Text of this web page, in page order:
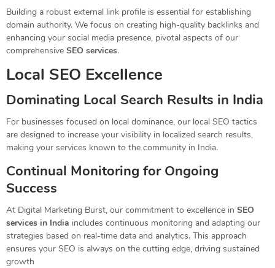
Building a robust external link profile is essential for establishing
domain authority. We focus on creating high-quality backlinks and
enhancing your social media presence, pivotal aspects of our
comprehensive SEO services.
Local SEO Excellence
Dominating Local Search Results in India
For businesses focused on local dominance, our local SEO tactics
are designed to increase your visibility in localized search results,
making your services known to the community in India.
Continual Monitoring for Ongoing
Success
At Digital Marketing Burst, our commitment to excellence in SEO
services in India includes continuous monitoring and adapting our
strategies based on real-time data and analytics. This approach
ensures your SEO is always on the cutting edge, driving sustained
growth